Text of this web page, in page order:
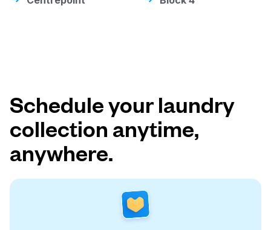
Schedule your laundry
collection anytime,
anywhere.